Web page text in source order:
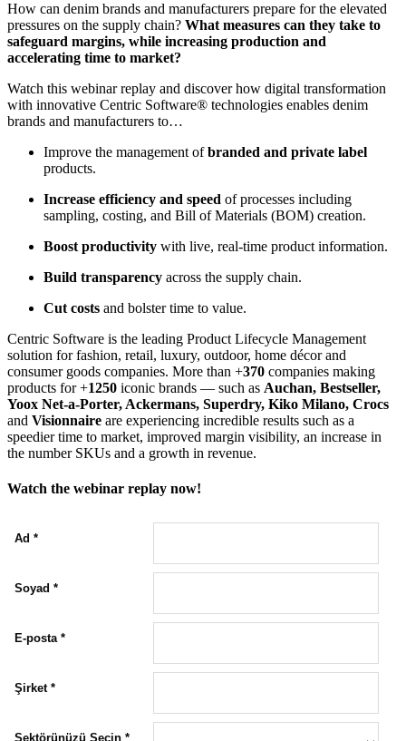
How can denim brands and manufacturers prepare for the elevated
pressures on the supply chain? What measures can they take to
safeguard margins, while increasing production and
accelerating time to market?
Watch this webinar replay and discover how digital transformation
with innovative Centric Software® technologies enables denim
brands and manufacturers to…
Improve the management ofbranded and private label
products.
Increase efficiency and speed of processes including
sampling, costing, and Bill of Materials (BOM) creation.
Boost productivity with live, real-time product information.
Build transparency across the supply chain.
Cut costs and bolster time to value.
Centric Software is the leading Product Lifecycle Management
solution for fashion, retail, luxury, outdoor, home décor and
consumer goods companies. More than +370 companies making
products for +1250 iconic brands — such as Auchan, Bestseller,
Yoox Net-a-Porter, Ackermans, Superdry, Kiko Milano, Crocs
and Visionnaire are experiencing incredible results such as a
speedier time to market, improved margin visibility, an increase in
the number SKUs and a growth in revenue.
Watch the webinar replay now!